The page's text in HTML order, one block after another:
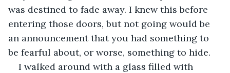
was destined to fade away. I knew this before
entering those doors, but not going would be
an announcement that you had something to
be fearful about, or worse, something to hide.
I walked around with a glass filled with